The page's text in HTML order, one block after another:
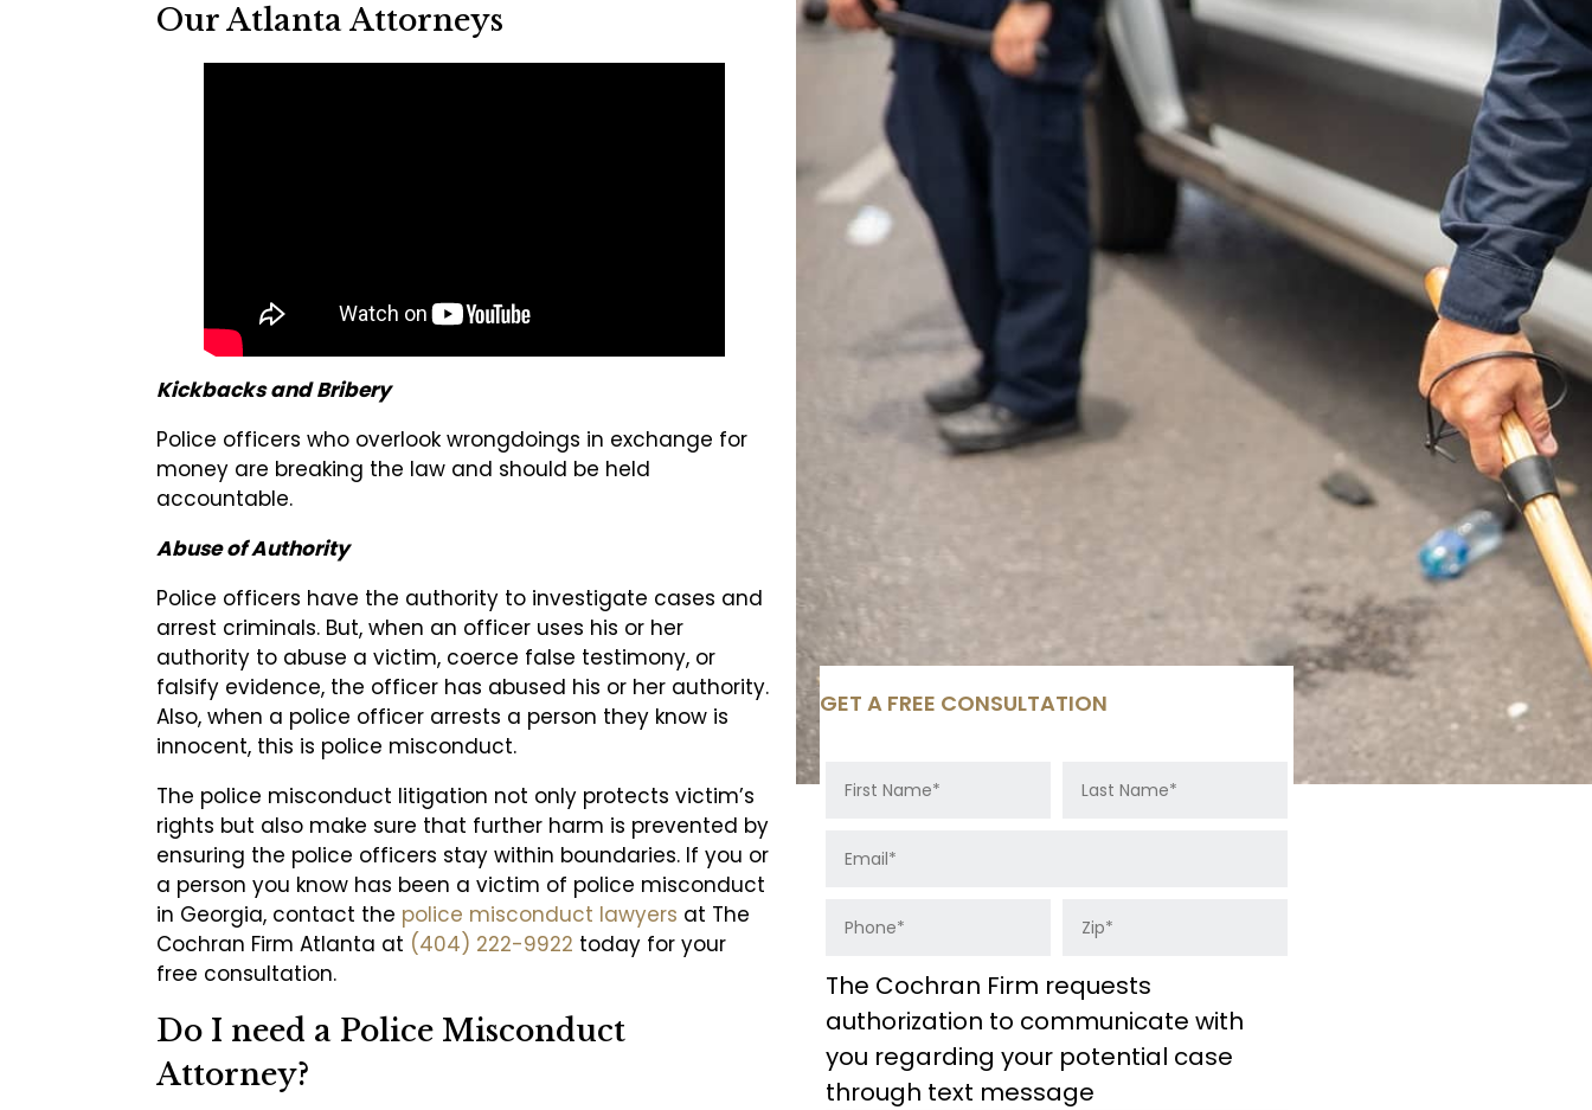
Our Atlanta Attorneys
Kickbacks and Bribery
Police officers who overlook wrongdoings in exchange for
money are breaking the law and should be held
accountable.
Abuse of Authority
Police officers have the authority to investigate cases and
arrest criminals. But, when an officer uses his or her
authority to abuse a victim, coerce false testimony, or
falsify evidence, the officer has abused his or her authority.
Also, when a police officer arrests a person they know is
innocent, this is police misconduct.
The police misconduct litigation not only protects victim’s
rights but also make sure that further harm is prevented by
ensuring the police officers stay within boundaries. If you or
a person you know has been a victim of police misconduct
in Georgia, contact the police misconduct lawyers at The
Cochran Firm Atlanta at (404) 222-9922 today for your
free consultation.
Do I need a Police Misconduct
Attorney?
GET A FREE CONSULTATION
The Cochran Firm requests
authorization to communicate with
you regarding your potential case
through text message